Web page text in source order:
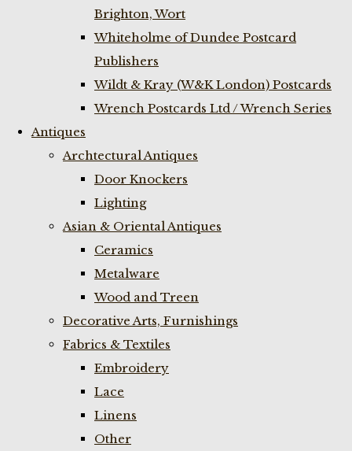
Brighton, Wort
Whiteholme of Dundee Postcard
Publishers
Wildt & Kray (W&K London) Postcards
Wrench Postcards Ltd / Wrench Series
Antiques
Archtectural Antiques
Door Knockers
Lighting
Asian & Oriental Antiques
Ceramics
Metalware
Wood and Treen
Decorative Arts, Furnishings
Fabrics & Textiles
Embroidery
Lace
Linens
Other